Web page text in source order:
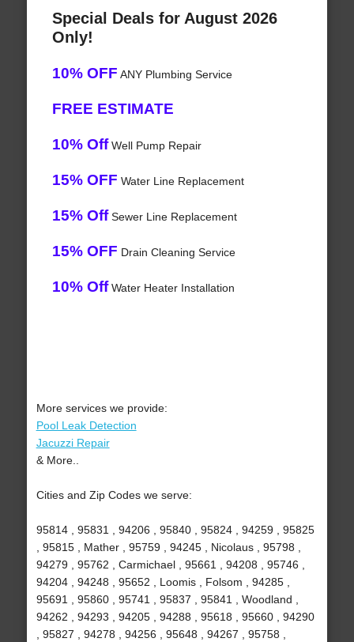
Special Deals for August 2026
Only!
10% OFF ANY Plumbing Service
FREE ESTIMATE
10% OffWell Pump Repair
15% OFF Water Line Replacement
15% OffSewer Line Replacement
15% OFF Drain Cleaning Service
10% OffWater Heater Installation
More services we provide:
Pool Leak Detection
Jacuzzi Repair
& More..
Cities and Zip Codes we serve:
95814 , 95831 , 94206 , 95840 , 95824 , 94259 , 95825
, 95815 , Mather , 95759 , 94245 , Nicolaus , 95798 ,
94279 , 95762 , Carmichael , 95661 , 94208 , 95746 ,
94204 , 94248 , 95652 , Loomis , Folsom , 94285 ,
95691 , 95860 , 95741 , 95837 , 95841 , Woodland ,
94262 , 94293 , 94205 , 94288 , 95618 , 95660 , 94290
, 95827 , 94278 , 94256 , 95648 , 94267 , 95758 ,